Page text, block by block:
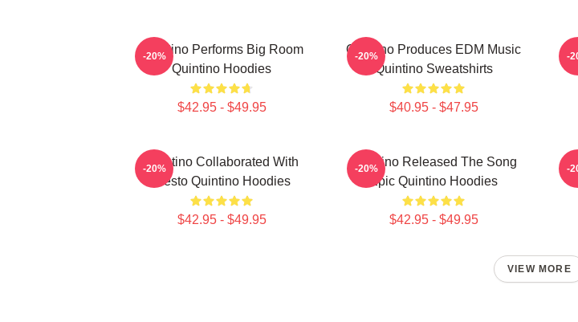
Quintino Performs Big Room
Quintino Hoodies
$42.95 - $49.95
-20%
Quintino Produces EDM Music
Quintino Sweatshirts
$40.95 - $47.95
-20% -
Quintino Collaborated With
Tiësto Quintino Hoodies
$42.95 - $49.95
-20%
Quintino Released The Song
Epic Quintino Hoodies
$42.95 - $49.95
-20% -
VIEW MORE